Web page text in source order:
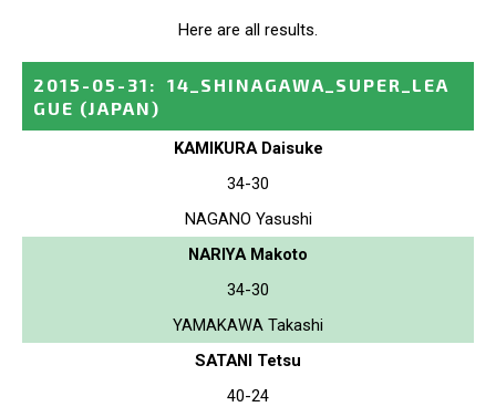
Here are all results.
2015-05-31 :
14_SHINAGAWA_SUPER_LEA
GUE (JAPAN)
KAMIKURA Daisuke
34-30
NAGANO Yasushi
NARIYA Makoto
34-30
YAMAKAWA Takashi
SATANI Tetsu
40-24